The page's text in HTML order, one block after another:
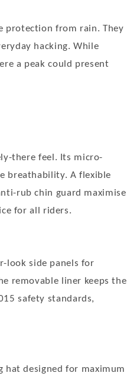
protection from rain. They
hacking. While
a peak could present
there feel. Its micro-
breathability. A flexible
rub chin guard maximise
for all riders.
look side panels for
removable liner keeps the
safety standards,
designed for maximum